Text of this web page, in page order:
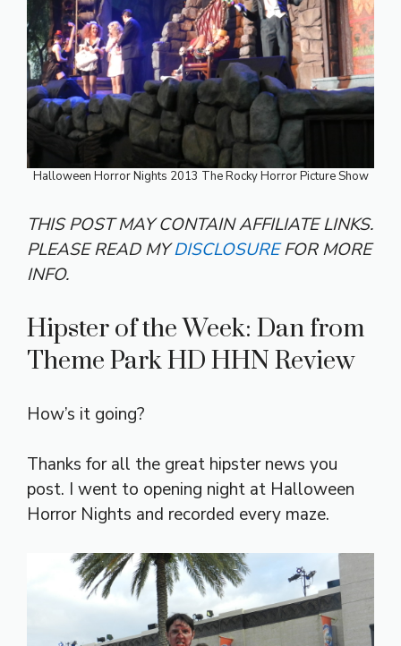
Halloween Horror Nights 2013 The Rocky Horror Picture Show
THIS POST MAY CONTAIN AFFILIATE LINKS.
PLEASE READ MYDISCLOSUREFOR MORE
INFO.
Hipster of the Week: Dan from
Theme Park HD HHN Review
How’s it going?
Thanks for all the great hipster news you
post. I went to opening night at Halloween
Horror Nights and recorded every maze.